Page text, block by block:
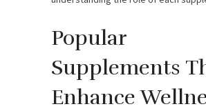
Popular
Supplements
Enhance